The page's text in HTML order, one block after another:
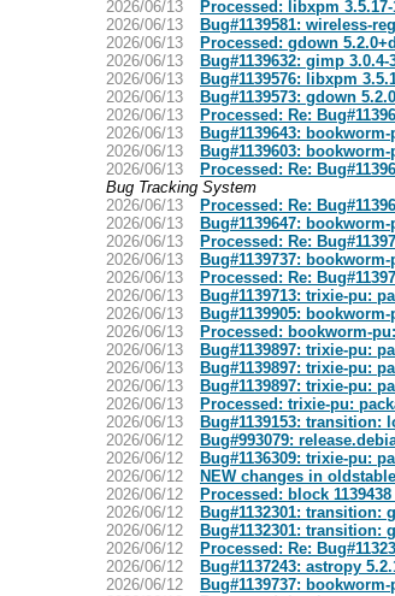
2026/06/13
Processed: libxpm
2026/06/13
Bug#1139581: wireless-
2026/06/13
Processed: gdown
2026/06/13
Bug#1139632: gimp
2026/06/13
Bug#1139576: libxpm
2026/06/13
Bug#1139573: gdown
2026/06/13
Processed: Re:
2026/06/13
Bug#1139643:
2026/06/13
Bug#1139603:
2026/06/13
Processed: Re:
Bug Tracking System
2026/06/13
Processed: Re:
2026/06/13
Bug#1139647:
2026/06/13
Processed: Re:
2026/06/13
Bug#1139737:
2026/06/13
Processed: Re:
2026/06/13
Bug#1139713: trixie-pu:
2026/06/13
Bug#1139905:
2026/06/13
Processed: bookworm-
2026/06/13
Bug#1139897: trixie-pu:
2026/06/13
Bug#1139897: trixie-pu:
2026/06/13
Bug#1139897: trixie-pu:
2026/06/13
Processed: trixie-pu:
2026/06/13
Bug#1139153: transition:
2026/06/12
Bug#993079:
2026/06/12
Bug#1136309: trixie-pu:
2026/06/12
NEW changes in
2026/06/12
Processed: block 1139438
2026/06/12
Bug#1132301: transition:
2026/06/12
Bug#1132301: transition:
2026/06/12
Processed: Re:
2026/06/12
Bug#1137243: astropy
2026/06/12
Bug#1139737: